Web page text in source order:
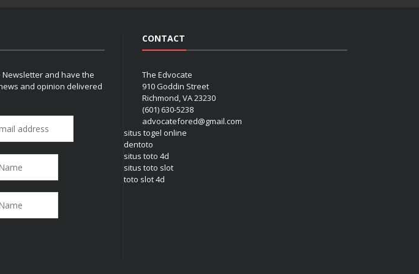
Newsletter and have the
and opinion delivered
CONTACT
The Edvocate
910 Goddin Street
Richmond, VA 23230
(601) 630-5238
advocatefored@gmail.com
situs togel online
dentoto
situs toto 4d
situs toto slot
toto slot 4d